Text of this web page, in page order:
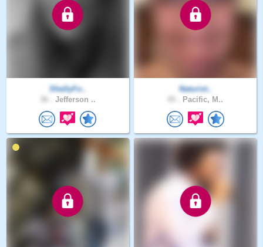
ShellyFo..
Jefferson ..
Naturist..
Pacific, M..